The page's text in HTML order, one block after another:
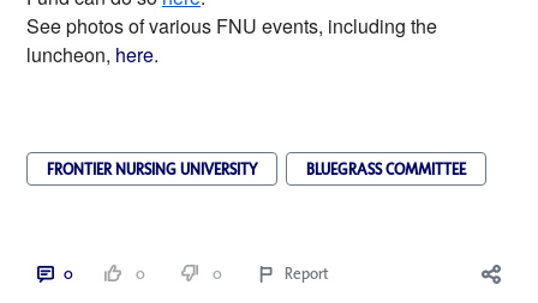
See photos of various FNU events, including the
luncheon, here.
FRONTIER NURSING UNIVERSITY BLUEGRASS COMMITTEE
0 0 0 Report